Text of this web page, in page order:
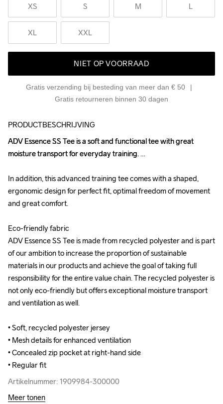
XS S M L
XL XXL
NIET OP VOORRAAD
Gratis verzending bij besteding van meer dan € 50
Gratis retourneren binnen 30 dagen
PRODUCTBESCHRIJVING
ADV Essence SS Tee is a soft and functional tee with great
moisture transport for everyday training.
In addition, this advanced training tee comes with a shaped,
ergonomic design for perfect fit, optimal freedom of movement
and great comfort.
Eco-friendly fabric
ADV Essence SS Tee is made from recycled polyester and is part
of our ambition to increase the proportion of sustainable
materials in our products and achieve the goal of taking full
responsibility for the entire value chain. The recycled polyester is
not only eco-friendly but offers exceptional moisture transport
and ventilation as well.
• Soft, recycled polyester jersey
• Mesh details for enhanced ventilation
• Concealed zip pocket at right-hand side
• Regular fit
Artikelnummer: 1909984-300000
ADV Essence SS Tee is a soft and functional tee with great
moisture transport for everyday training.
In addition, this advanced training tee comes with a shaped,
ergonomic design for perfect fit, optimal freedom of movement
and great comfort.
Eco-friendly fabric
ADV Essence SS Tee is made from recycled polyester and is part
of our ambition to increase the proportion of sustainable
materials in our products and achieve the goal of taking full
responsibility for the entire value chain. The recycled polyester is
not only eco-friendly but offers exceptional moisture transport
and ventilation as well.
• Soft, recycled polyester jersey
• Mesh details for enhanced ventilation
• Concealed zip pocket at right-hand side
• Regular fit
Artikelnummer: 1909984-300000
Meer tonen